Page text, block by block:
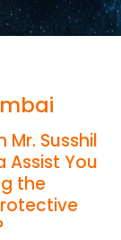
Mr. Susshil
Assist You
the